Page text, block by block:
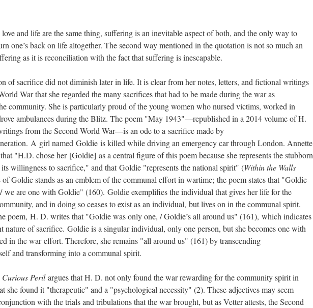
and life are the same thing, suffering is an inevitable aspect of both, and the only way to
one’s back on life altogether. The second way mentioned in the quotation is not so much an
as it is reconciliation with the fact that suffering is inescapable.
of sacrifice did not diminish later in life. It is clear from her notes, letters, and fictional writings
War that she regarded the many sacrifices that had to be made during the war as
community. She is particularly proud of the young women who nursed victims, worked in
ambulances during the Blitz. The poem "May 1943"—republished in a 2014 volume of H.
from the Second World War—is an ode to a sacrifice made by
A girl named Goldie is killed while driving an emergency car through London. Annette
"H.D. chose her [Goldie] as a central figure of this poem because she represents the stubborn
willingness to sacrifice," and that Goldie "represents the national spirit" (Within the Walls
Goldie stands as an emblem of the communal effort in wartime; the poem states that "Goldie
we are one with Goldie" (160). Goldie exemplifies the individual that gives her life for the
and in doing so ceases to exist as an individual, but lives on in the communal spirit.
poem, H. D. writes that "Goldie was only one, / Goldie’s all around us" (161), which indicates
nature of sacrifice. Goldie is a singular individual, only one person, but she becomes one with
in the war effort. Therefore, she remains "all around us" (161) by transcending
and transforming into a communal spirit.
Curious Perilargues that H. D. not only found the war rewarding for the community spirit in
she found it "therapeutic" and a "psychological necessity" (2). These adjectives may seem
with the trials and tribulations that the war brought, but as Vetter attests, the Second